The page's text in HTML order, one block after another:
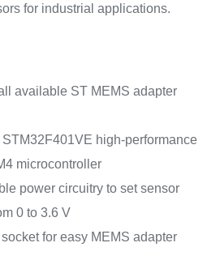
for industrial applications.
available ST MEMS adapter
high-performance
microcontroller
power circuitry to set sensor
0 to 3.6 V
for easy MEMS adapter